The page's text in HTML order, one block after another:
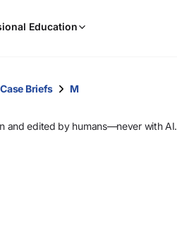
Education
and
Case Briefs M
and edited by humans—never with AI.